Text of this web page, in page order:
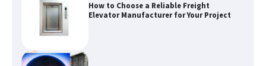
How to Choose a Reliable Freight
Elevator Manufacturer for Your Project